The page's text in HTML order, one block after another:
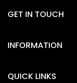
GET IN TOUCH
INFORMATION
QUICK LINKS